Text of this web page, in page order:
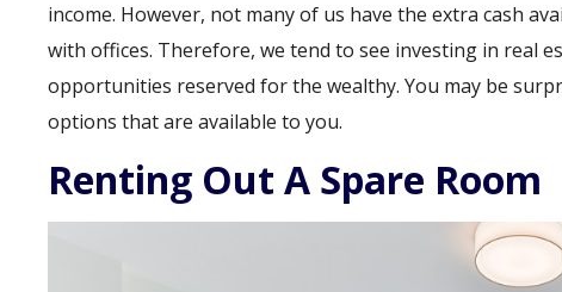
income. However, not many of us have the extra cash
with offices. Therefore, we tend to see investing in real
opportunities reserved for the wealthy. You may be
options that are available to you.
Renting Out A Spare Room